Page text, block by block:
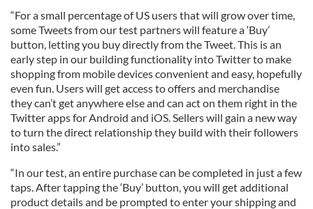
“For a small percentage of US users that will grow over time,
some Tweets from our test partners will feature a ‘Buy’
button, letting you buy directly from the Tweet. This is an
early step in our building functionality into Twitter to make
shopping from mobile devices convenient and easy, hopefully
even fun. Users will get access to offers and merchandise
they can’t get anywhere else and can act on them right in the
Twitter apps for Android and iOS. Sellers will gain a new way
to turn the direct relationship they build with their followers
into sales.”
“In our test, an entire purchase can be completed in just a few
taps. After tapping the ‘Buy’ button, you will get additional
product details and be prompted to enter your shipping and